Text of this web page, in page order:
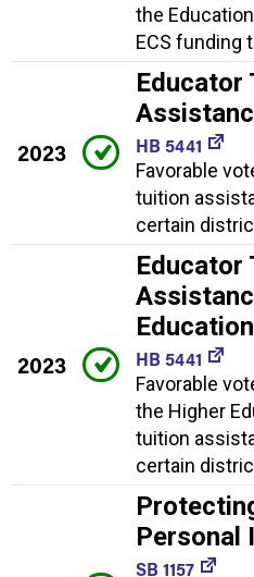
the
ECS funding
2023
Educator
HB 5441
Favorable
tuition
certain
2023
Educator
HB 5441
Favorable
the Higher
tuition
certain
Personal
SB 1157